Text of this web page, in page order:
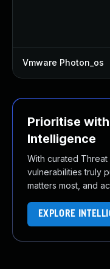
Vmware Photon_os
Prioritise
Intelligence
With curated
vulnerabilities truly
matters most, and
EXPLORE